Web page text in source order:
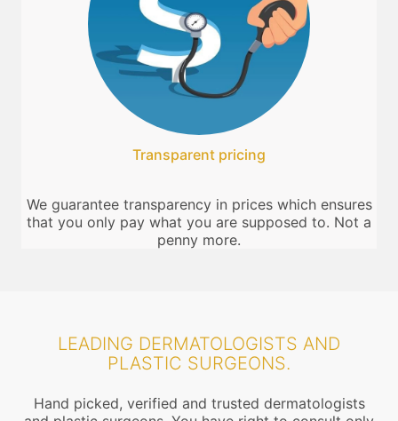
Transparent pricing
We guarantee transparency in prices which ensures
that you only pay what you are supposed to. Not a
penny more.
LEADING DERMATOLOGISTS AND
PLASTIC SURGEONS.
Hand picked, verified and trusted dermatologists